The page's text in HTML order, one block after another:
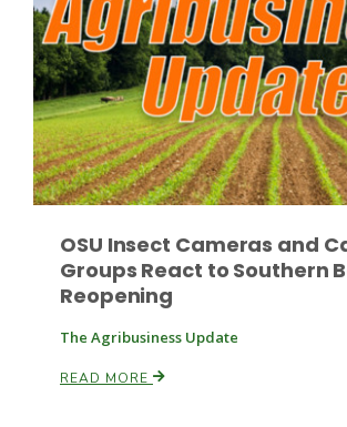
OSU Insect Cameras and
Groups React to Southern
Reopening
The Agribusiness Update
READ MORE